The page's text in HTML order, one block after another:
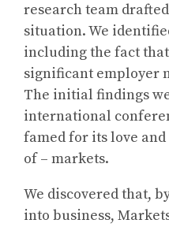
research team
situation. We
including the fact
significant employer
The initial findings
international
famed for its love
of – markets.
We discovered that,
into business,